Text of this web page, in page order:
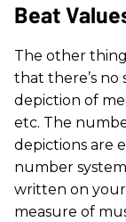
Beat
The other
that there’s no
depiction of
etc. The
depictions are
number
written on
measure of